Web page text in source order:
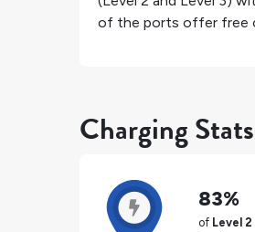
of the ports offer free
Charging
83%
of Level 2